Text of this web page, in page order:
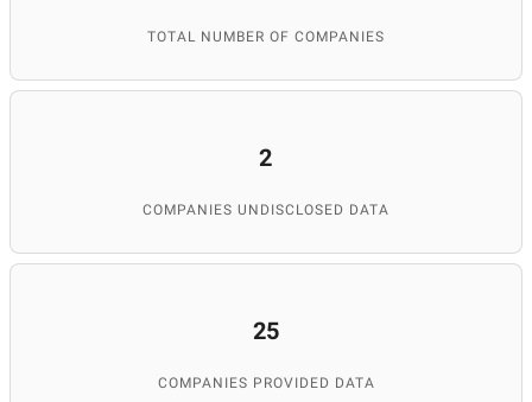
TOTAL NUMBER OF COMPANIES
2
COMPANIES UNDISCLOSED DATA
25
COMPANIES PROVIDED DATA